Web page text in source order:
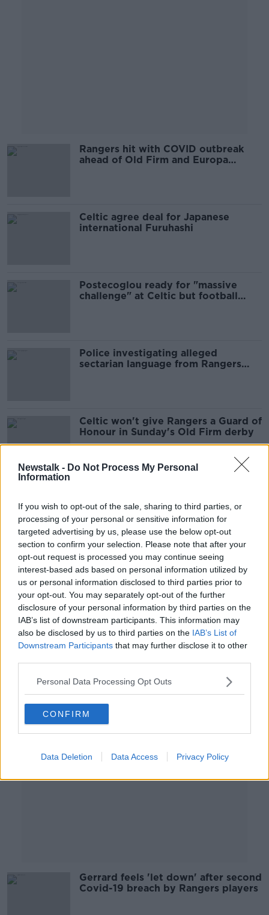
Newstalk - Do Not Process My Personal
Information
If you wish to opt-out of the sale, sharing to third parties, or
processing of your personal or sensitive information for
targeted advertising by us, please use the below opt-out
section to confirm your selection. Please note that after your
opt-out request is processed you may continue seeing
interest-based ads based on personal information utilized by
us or personal information disclosed to third parties prior to
your opt-out. You may separately opt-out of the further
disclosure of your personal information by third parties on the
IAB’s list of downstream participants. This information may
also be disclosed by us to third parties on the IAB’s List of
Downstream Participants that may further disclose it to other
Personal Data Processing Opt Outs
CONFIRM
Data Deletion Data Access Privacy Policy
Rangers hit with COVID outbreak
ahead of Old Firm and Europa
Celtic agree deal for Japanese
international Furuhashi
Postecoglou ready for "massive
challenge" at Celtic but football
Police investigating alleged
sectarian language from Rangers
Celtic won't give Rangers a Guard of
Honour in Sunday's Old Firm derby
19 restrictions
David Moyes not interested in Celtic
job
Rodgers on Lennon departure | "His
legacy there will be intact forever"
Gerrard feels 'let down' after second
Covid-19 breach by Rangers players